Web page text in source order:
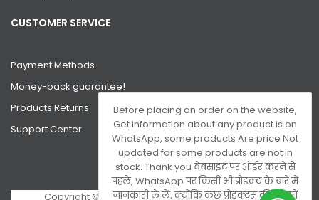
Before placing an order on the website,
Get information about any product is on
WhatsApp, some products Are price Not
updated for some products are not in
stock. Thank you वेबसाइट पर ऑर्डर करने से
पहले, WhatsApp पर किसी भी प्रोडक्ट के बारे में
जानकारी ले लें, क्योंकि कुछ प्रोडक्ट्स की कीमतें
CUSTOMER SERVICE
Payment Methods
Money-back guarantee!
Products Returns
Support Center
Copyright © 2026 Gsm Server. All Rights Reserved.